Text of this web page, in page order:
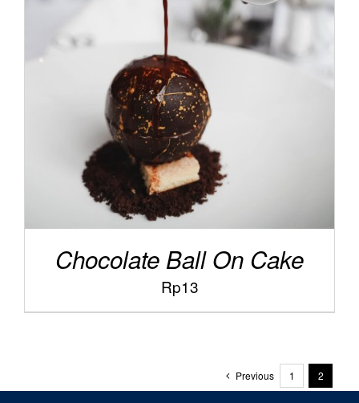
ADD TO CART DETAILS
Chocolate Ball On Cake
Rp13
Previous 1 2